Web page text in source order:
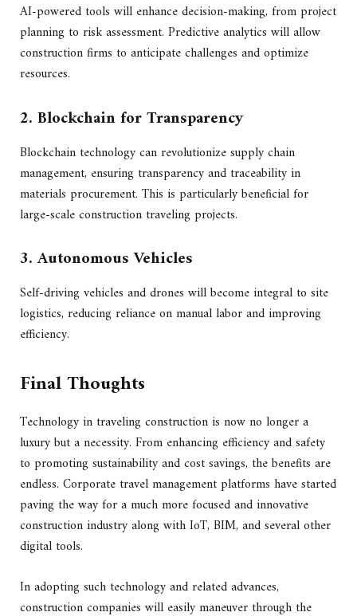
AI-powered tools will enhance decision-making, from project
planning to risk assessment. Predictive analytics will allow
construction firms to anticipate challenges and optimize
resources.
2. Blockchain for Transparency
Blockchain technology can revolutionize supply chain
management, ensuring transparency and traceability in
materials procurement. This is particularly beneficial for
large-scale construction traveling projects.
3. Autonomous Vehicles
Self-driving vehicles and drones will become integral to site
logistics, reducing reliance on manual labor and improving
efficiency.
Final Thoughts
Technology in traveling construction is now no longer a
luxury but a necessity. From enhancing efficiency and safety
to promoting sustainability and cost savings, the benefits are
endless. Corporate travel management platforms have started
paving the way for a much more focused and innovative
construction industry along with IoT, BIM, and several other
digital tools.
In adopting such technology and related advances,
construction companies will easily maneuver through the